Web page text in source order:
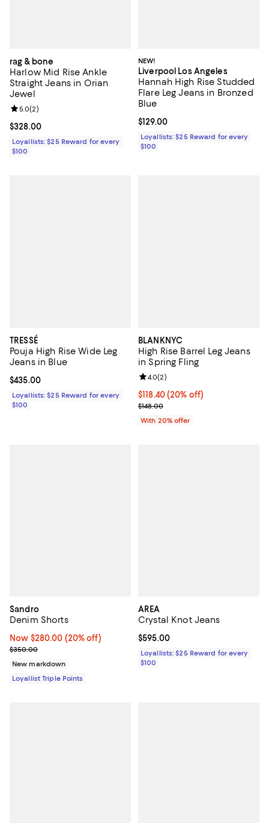
rag & bone
Harlow Mid Rise Ankle
Straight Jeans in Orian
Jewel
Current price $328.00; ;
$328.00
Review rating: 5.0 out of 5; 2 reviews;
5.0(2)
Loyallists: $25 Reward for every
$100
NEW!
Liverpool Los Angeles
Hannah High Rise Studded
Flare Leg Jeans in Bronzed
Blue
Current price $129.00; ;
$129.00
Loyallists: $25 Reward for every
$100
TRESSÉ
Pouja High Rise Wide Leg
Jeans in Blue
Current price $435.00; ;
$435.00
Loyallists: $25 Reward for every
$100
BLANKNYC
High Rise Barrel Leg Jeans
in Spring Fling
Current price $118.40; 20% off;
$118.40(20% off)
; Previous price $148.00;
$148.00
Review rating: 4.0 out of 5; 2
4.0(2)
With 20% offer
Sandro
Denim Shorts
Now $280.00; 20% off;
Now $280.00 (20% off)
Previous price $350.00
$350.00
New markdown
Loyallist Triple Points
AREA
Crystal Knot Jeans
Current price $595.00; ;
$595.00
Loyallists: $25 Reward for every
$100